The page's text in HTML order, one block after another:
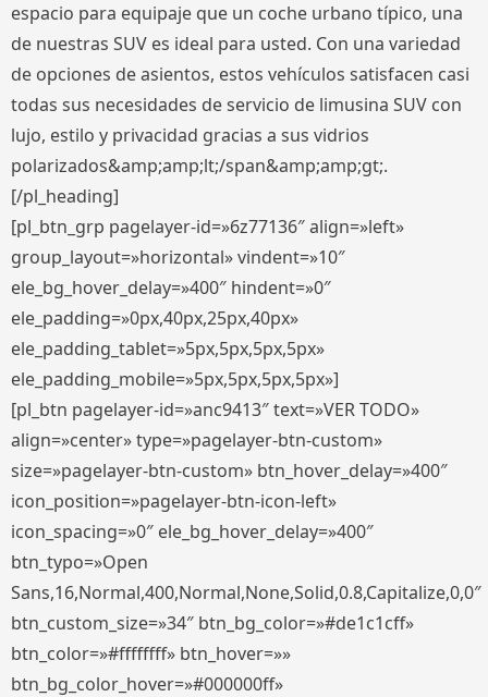
espacio para equipaje que un coche urbano típico, una
de nuestras SUV es ideal para usted. Con una variedad
de opciones de asientos, estos vehículos satisfacen casi
todas sus necesidades de servicio de limusina SUV con
lujo, estilo y privacidad gracias a sus vidrios
polarizados&amp;amp;lt;/span&amp;amp;gt;.
[/pl_heading]
[pl_btn_grp pagelayer-id=»6z77136″ align=»left»
group_layout=»horizontal» vindent=»10″
ele_bg_hover_delay=»400″ hindent=»0″
ele_padding=»0px,40px,25px,40px»
ele_padding_tablet=»5px,5px,5px,5px»
ele_padding_mobile=»5px,5px,5px,5px»]
[pl_btn pagelayer-id=»anc9413″ text=»VER TODO»
align=»center» type=»pagelayer-btn-custom»
size=»pagelayer-btn-custom» btn_hover_delay=»400″
icon_position=»pagelayer-btn-icon-left»
icon_spacing=»0″ ele_bg_hover_delay=»400″
btn_typo=»Open
Sans,16,Normal,400,Normal,None,Solid,0.8,Capitalize,0,0″
btn_custom_size=»34″ btn_bg_color=»#de1c1cff»
btn_color=»#ffffffff» btn_hover=»»
btn_bg_color_hover=»#000000ff»